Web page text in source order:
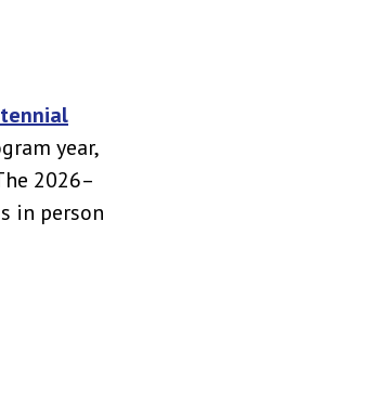
year,
2026–
in person